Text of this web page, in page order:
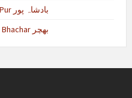
BadshahPur بادشاہ پور
Bhachar بھچر